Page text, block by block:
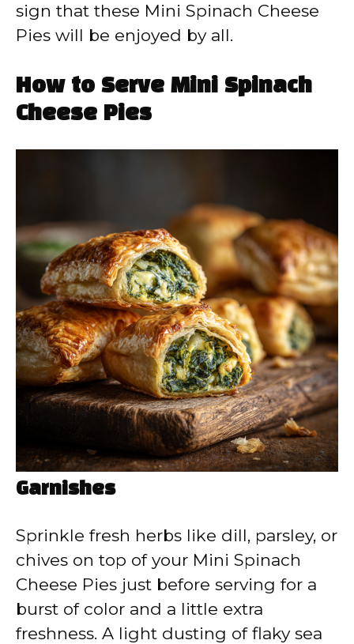
sign that these Mini Spinach Cheese
Pies will be enjoyed by all.
How to Serve Mini Spinach
Cheese Pies
Garnishes
Sprinkle fresh herbs like dill, parsley, or
chives on top of your Mini Spinach
Cheese Pies just before serving for a
burst of color and a little extra
freshness. A light dusting of flaky sea